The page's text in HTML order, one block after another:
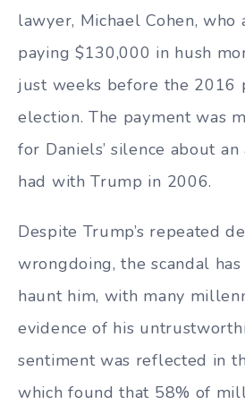
lawyer, Michael Cohen, who
paying $130,000 in hush
just weeks before the 2016
election. The payment was
for Daniels’ silence about
had with Trump in 2006.
Despite Trump’s repeated
wrongdoing, the scandal
haunt him, with many
evidence of his
sentiment was reflected in
which found that 58% of